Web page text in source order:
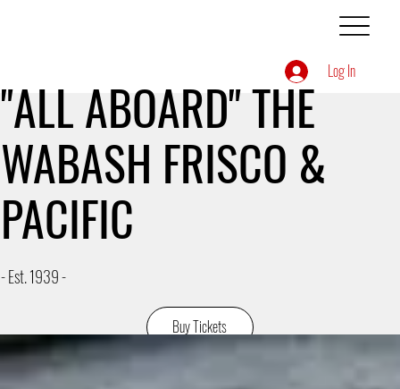
Log In
"ALL ABOARD" THE
WABASH FRISCO &
PACIFIC
- Est. 1939 -
Buy Tickets